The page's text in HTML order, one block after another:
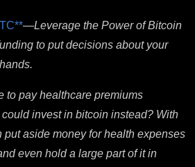
—Leverage the Power of Bitcoin
to put decisions about your
to pay healthcare premiums
invest in bitcoin instead? With
put aside money for health expenses
even hold a large part of it in